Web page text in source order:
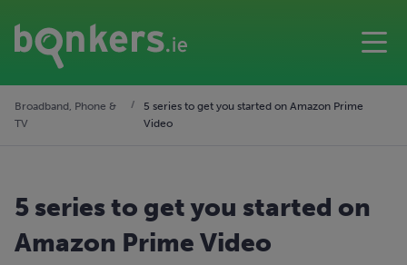
Broadband, Phone &
TV
5 series to get you started on Amazon Prime
Video
5 series to get you started on
Amazon Prime Video